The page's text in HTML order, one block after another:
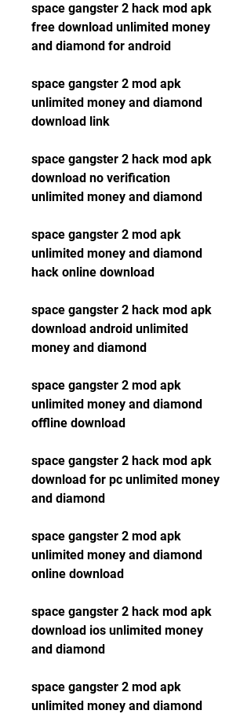
space gangster 2 hack mod apk
free download unlimited money
and diamond for android
space gangster 2 mod apk
unlimited money and diamond
download link
space gangster 2 hack mod apk
download no verification
unlimited money and diamond
space gangster 2 mod apk
unlimited money and diamond
hack online download
space gangster 2 hack mod apk
download android unlimited
money and diamond
space gangster 2 mod apk
unlimited money and diamond
offline download
space gangster 2 hack mod apk
download for pc unlimited money
and diamond
space gangster 2 mod apk
unlimited money and diamond
online download
space gangster 2 hack mod apk
download ios unlimited money
and diamond
space gangster 2 mod apk
unlimited money and diamond